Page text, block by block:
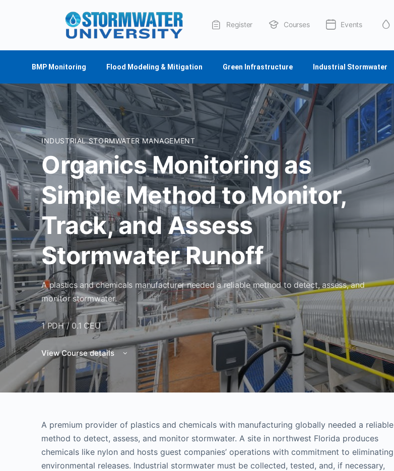
Register Courses Events
About Us
BMP Monitoring Flood Modeling & Mitigation Green Infrastructure Industrial Stormwater
INDUSTRIAL STORMWATER MANAGEMENT
Organics Monitoring as
Simple Method to Monitor,
Track, and Assess
Stormwater Runoff
A plastics and chemicals manufacturer needed a reliable method to detect, assess, and
monitor stormwater.
1 PDH / 0.1 CEU
View Course details
A premium provider of plastics and chemicals with manufacturing globally needed a reliable
method to detect, assess, and monitor stormwater. A site in northwest Florida produces
chemicals like nylon and hosts guest companies’ operations with commitment to eliminating
environmental releases. Industrial stormwater must be collected, tested, and, if necessary,